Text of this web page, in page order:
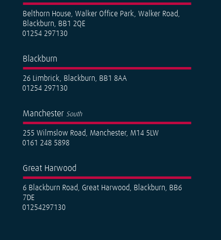
Belthorn House, Walker Office Park, Walker Road,
Blackburn, BB1 2QE
01254 297130
Blackburn
26 Limbrick, Blackburn, BB1 8AA
01254 297130
Manchester South
255 Wilmslow Road, Manchester, M14 5LW
0161 248 5898
Great Harwood
6 Blackburn Road, Great Harwood, Blackburn, BB6
7DE
01254297130